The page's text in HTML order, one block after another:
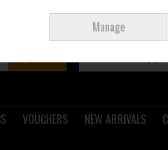
VOUCHERS NEW ARRIVALS
Manage